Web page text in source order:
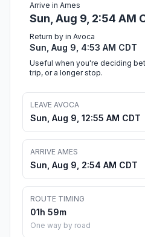
Arrive in Ames
Sun, Aug 9, 2:54 AM
Return by in Avoca
Sun, Aug 9, 4:53 AM CDT
Useful when you're deciding
trip, or a longer stop.
LEAVE AVOCA
Sun, Aug 9, 12:55 AM CDT
ARRIVE AMES
Sun, Aug 9, 2:54 AM CDT
ROUTE TIMING
01h 59m
One way by road